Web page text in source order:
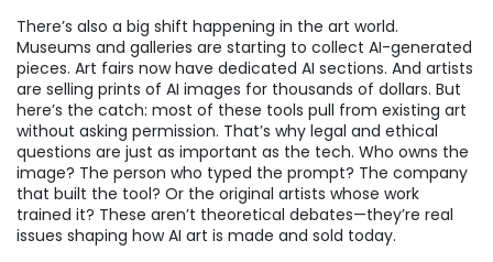
There’s also a big shift happening in the art world.
Museums and galleries are starting to collect AI-generated
pieces. Art fairs now have dedicated AI sections. And artists
are selling prints of AI images for thousands of dollars. But
here’s the catch: most of these tools pull from existing art
without asking permission. That’s why legal and ethical
questions are just as important as the tech. Who owns the
image? The person who typed the prompt? The company
that built the tool? Or the original artists whose work
trained it? These aren’t theoretical debates—they’re real
issues shaping how AI art is made and sold today.